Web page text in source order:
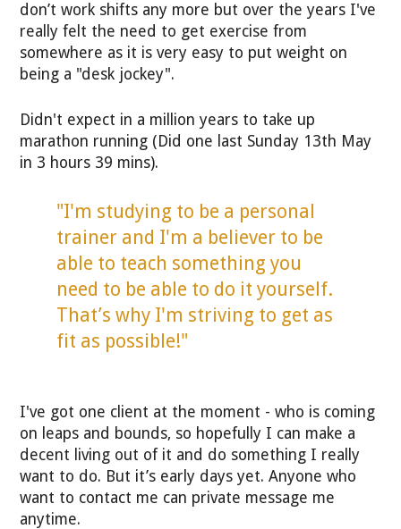
don’t work shifts any more but over the years I've
really felt the need to get exercise from
somewhere as it is very easy to put weight on
being a "desk jockey".
Didn't expect in a million years to take up
marathon running (Did one last Sunday 13th May
in 3 hours 39 mins).
"I'm studying to be a personal
trainer and I'm a believer to be
able to teach something you
need to be able to do it yourself.
That’s why I'm striving to get as
fit as possible!"
I've got one client at the moment - who is coming
on leaps and bounds, so hopefully I can make a
decent living out of it and do something I really
want to do. But it’s early days yet. Anyone who
want to contact me can private message me
anytime.